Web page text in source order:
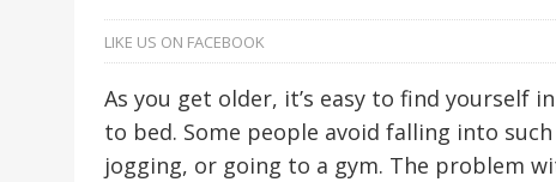
LIKE US ON FACEBOOK
As you get older, it’s easy to find yourself
to bed. Some people avoid falling into
jogging, or going to a gym. The problem